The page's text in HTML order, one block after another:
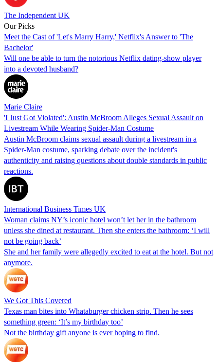
The Independent UK
Our Picks
Meet the Cast of 'Let's Marry Harry,' Netflix's Answer to 'The
Bachelor'
Will one be able to turn the notorious Netflix dating-show player
into a devoted husband?
Marie Claire
'I Just Got Violated': Austin McBroom Alleges Sexual Assault on
Livestream While Wearing Spider-Man Costume
Austin McBroom claims sexual assault during a livestream in a
Spider-Man costume, sparking debate over the incident's
authenticity and raising questions about double standards in public
reactions.
International Business Times UK
Woman claims NY’s iconic hotel won’t let her in the bathroom
unless she dined at restaurant. Then she enters the bathroom: ‘I will
not be going back’
She and her family were allegedly excited to eat at the hotel. But not
anymore.
We Got This Covered
Texas man bites into Whataburger chicken strip. Then he sees
something green: ‘It’s my birthday too’
Not the birthday gift anyone is ever hoping to find.